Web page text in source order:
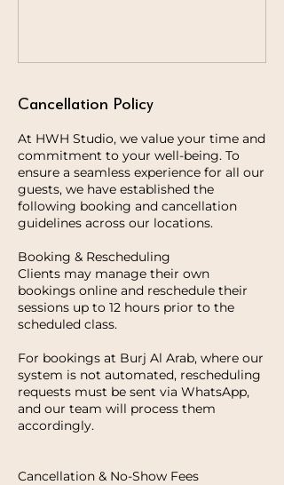
Cancellation Policy
At HWH Studio, we value your time and
commitment to your well-being. To
ensure a seamless experience for all our
guests, we have established the
following booking and cancellation
guidelines across our locations.
Booking & Rescheduling
Clients may manage their own
bookings online and reschedule their
sessions up to 12 hours prior to the
scheduled class.
For bookings at Burj Al Arab, where our
system is not automated, rescheduling
requests must be sent via WhatsApp,
and our team will process them
accordingly.
Cancellation & No-Show Fees